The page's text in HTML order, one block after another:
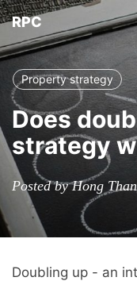
RPC
Property strategy
Does
strategy
Posted by Hong
Doubling up - an